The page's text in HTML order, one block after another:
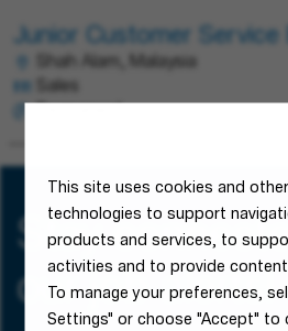
This site uses cookies and
technologies to support
products and services, to
activities and to provide
To manage your preferences,
Settings" or choose "Accept"
Junior Customer Service
Shah Alam, Malaysia
Sales
Stay
our job alerts!